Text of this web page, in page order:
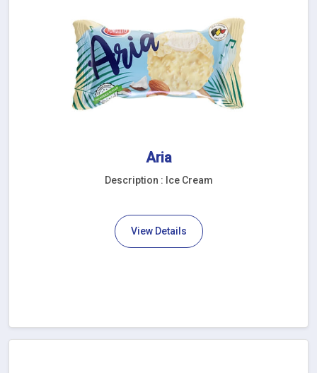
Aria
Description : Ice Cream
View Details